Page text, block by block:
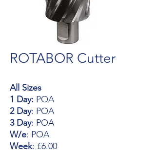
ROTABOR Cutter
All Sizes
1 Day: POA
2 Day: POA
3 Day: POA
W/e: POA
Week: £6.00